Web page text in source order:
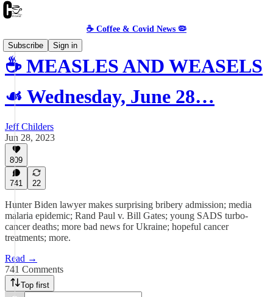
☕️ Coffee & Covid News 🦠
Subscribe
Sign in
☕️ MEASLES AND WEASELS
☙ Wednesday, June 28…
Jeff Childers
Jun 28, 2023
809
741 22
Hunter Biden lawyer makes surprising bribery admission; media
malaria epidemic; Rand Paul v. Bill Gates; young SADS turbo-
cancer deaths; more bad news for Ukraine; hopeful cancer
treatments; more.
Read →
741 Comments
Top first